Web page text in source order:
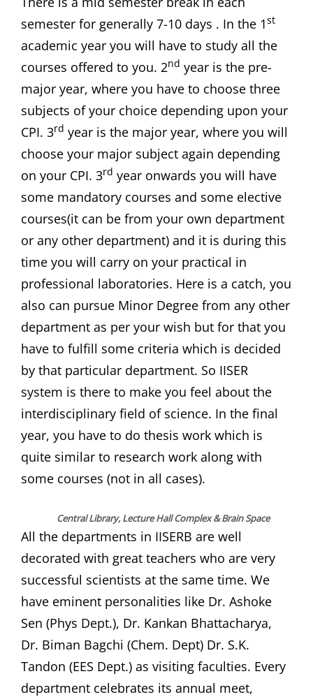
semester for generally 7-10 days . In the 1st
academic year you will have to study all the
courses offered to you. 2nd year is the pre-
major year, where you have to choose three
subjects of your choice depending upon your
CPI. 3rd year is the major year, where you will
choose your major subject again depending
on your CPI. 3rd year onwards you will have
some mandatory courses and some elective
courses(it can be from your own department
or any other department) and it is during this
time you will carry on your practical in
professional laboratories. Here is a catch, you
also can pursue Minor Degree from any other
department as per your wish but for that you
have to fulfill some criteria which is decided
by that particular department. So IISER
system is there to make you feel about the
interdisciplinary field of science. In the final
year, you have to do thesis work which is
quite similar to research work along with
some courses (not in all cases).
Central Library, Lecture Hall Complex & Brain Space
All the departments in IISERB are well
decorated with great teachers who are very
successful scientists at the same time. We
have eminent personalities like Dr. Ashoke
Sen (Phys Dept.), Dr. Kankan Bhattacharya,
Dr. Biman Bagchi (Chem. Dept) Dr. S.K.
Tandon (EES Dept.) as visiting faculties. Every
department celebrates its annual meet,